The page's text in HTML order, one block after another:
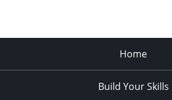
Home
Build Your Skills